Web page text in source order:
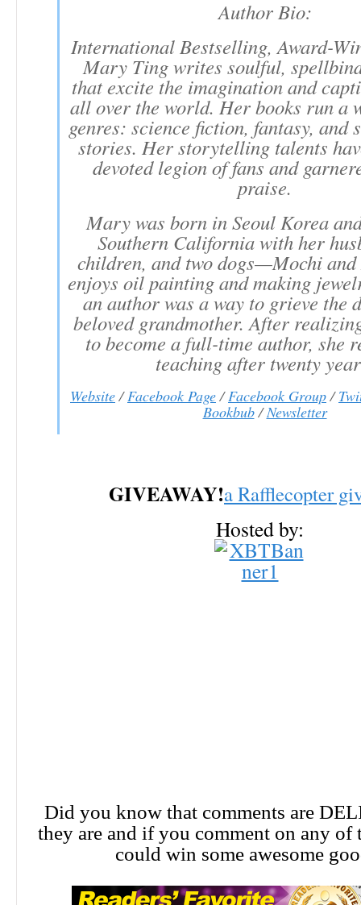
Author Bio:
International Bestselling, Award-
Mary Ting writes soulful,
that excite the imagination and
all over the world. Her books run a
genres: science fiction, fantasy, and
stories. Her storytelling talents
devoted legion of fans and
praise.
Mary was born in Seoul Korea
Southern California with her
children, and two dogs—Mochi and
enjoys oil painting and making
an author was a way to grieve the
beloved grandmother. After
to become a full-time author, she
teaching after twenty
Website/Facebook Page/Facebook Group/
Bookbub/Newsletter
GIVEAWAY!a Rafflecopter
Hosted by:
Did you know that comments are
they are and if you comment on any of
could win some awesome